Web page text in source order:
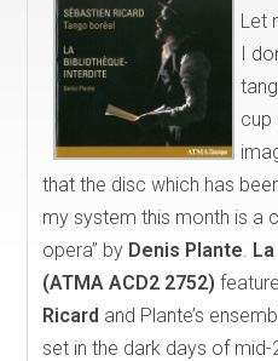
Let
I
cup
that the disc which has
my system this month is a
opera” by Denis Plante
(ATMA ACD2 2752)
Ricard and Plante’s
set in the dark days of mid-